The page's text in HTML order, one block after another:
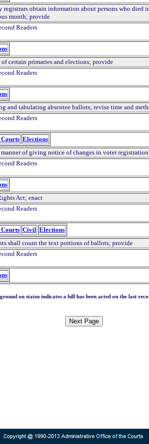
registrars obtain information about persons who died
month; provide
Readers
certain primaries and elections; provide
Readers
and tabulating absentee ballots; revise time and
Readers
Elections
of giving notice of changes in voter registration
Readers
Act; enact
Readers
Civil Elections
shall count the text portions of ballots; provide
Readers
on status indicates a bill has been acted on the last